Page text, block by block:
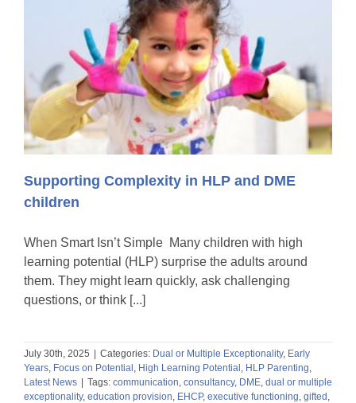
Supporting Complexity in HLP and DME
children
When Smart Isn’t Simple Many children with high
learning potential (HLP) surprise the adults around
them. They might learn quickly, ask challenging
questions, or think [...]
July 30th, 2025 Categories: Dual or Multiple Exceptionality, Early
Years, Focus on Potential , High Learning Potential , HLP Parenting,
Latest News
Tags: communication, consultancy, DME, dual or multiple
exceptionality, education provision, EHCP, executive functioning, gifted ,